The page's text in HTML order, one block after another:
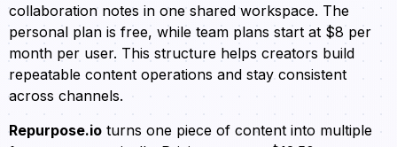
collaboration notes in one shared workspace. The
personal plan is free, while team plans start at $8 per
month per user. This structure helps creators build
repeatable content operations and stay consistent
across channels.
Repurpose.io turns one piece of content into multiple